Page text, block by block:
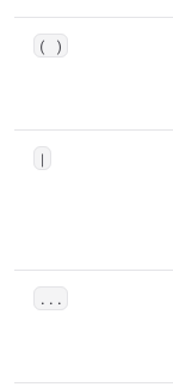
( )
|
...